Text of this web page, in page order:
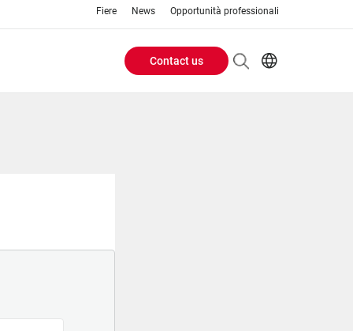
Fiere News Opportunità professionali
Header
Contact us